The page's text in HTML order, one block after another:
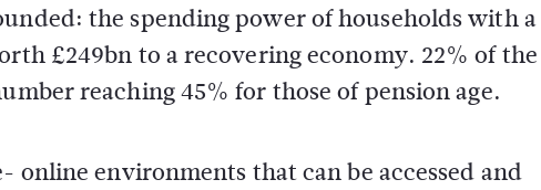
the spending power of households with a
£249bn to a recovering economy. 22% of the
reaching 45% for those of pension age.
online environments that can be accessed and